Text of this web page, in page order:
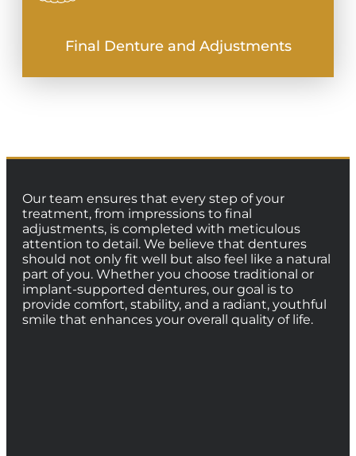
Final Denture and Adjustments
Our team ensures that every step of your
treatment, from impressions to final
adjustments, is completed with meticulous
attention to detail. We believe that dentures
should not only fit well but also feel like a natural
part of you. Whether you choose traditional or
implant-supported dentures, our goal is to
provide comfort, stability, and a radiant, youthful
smile that enhances your overall quality of life.